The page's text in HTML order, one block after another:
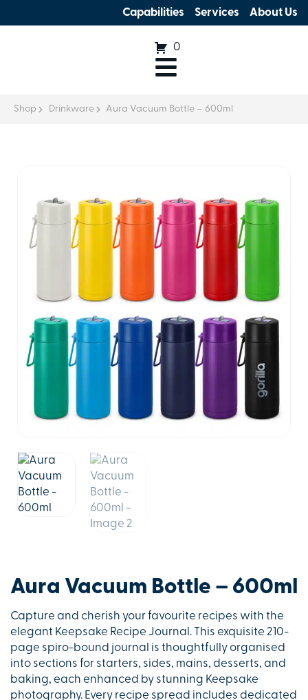
Capabilities Services About Us
0
Shop Drinkware Aura Vacuum Bottle – 600ml
Aura Vacuum Bottle – 600ml
Capture and cherish your favourite recipes with the
elegant Keepsake Recipe Journal. This exquisite 210-
page spiro-bound journal is thoughtfully organised
into sections for starters, sides, mains, desserts, and
baking, each enhanced by stunning Keepsake
photography. Every recipe spread includes dedicated